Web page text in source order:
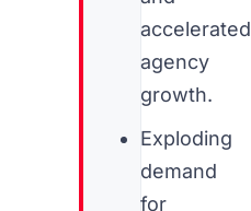
accelerated
agency
growth.
Exploding
demand
for